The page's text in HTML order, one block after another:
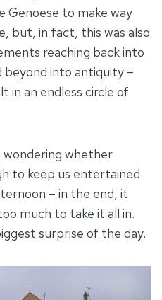
Genoese to make way
but, in fact, this was also
reaching back into
beyond into antiquity –
in an endless circle of
wondering whether
to keep us entertained
– in the end, it
much to take it all in.
surprise of the day.